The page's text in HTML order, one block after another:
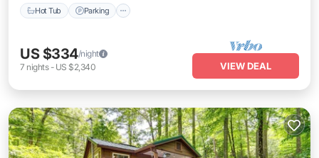
Hot Tub Parking
US $334/night
7 nights- US $2,340 VIEW DEAL